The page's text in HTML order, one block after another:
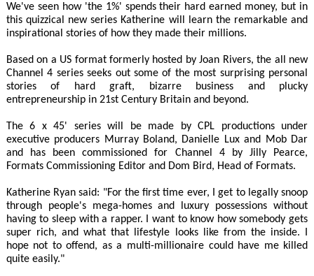
We've seen how 'the 1%' spends their hard earned money, but in
this quizzical new series Katherine will learn the remarkable and
inspirational stories of how they made their millions.
Based on a US format formerly hosted by Joan Rivers, the all new
Channel 4 series seeks out some of the most surprising personal
stories of hard graft, bizarre business and plucky
entrepreneurship in 21st Century Britain and beyond.
The 6 x 45' series will be made by CPL productions under
executive producers Murray Boland, Danielle Lux and Mob Dar
and has been commissioned for Channel 4 by Jilly Pearce,
Formats Commissioning Editor and Dom Bird, Head of Formats.
Katherine Ryan said: "For the first time ever, I get to legally snoop
through people's mega-homes and luxury possessions without
having to sleep with a rapper. I want to know how somebody gets
super rich, and what that lifestyle looks like from the inside. I
hope not to offend, as a multi-millionaire could have me killed
quite easily."